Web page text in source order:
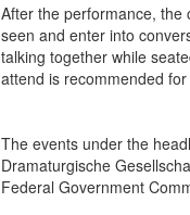
After the performance, the
seen and enter into
talking together while
attend is recommended
The events under the
Dramaturgische
Federal Government